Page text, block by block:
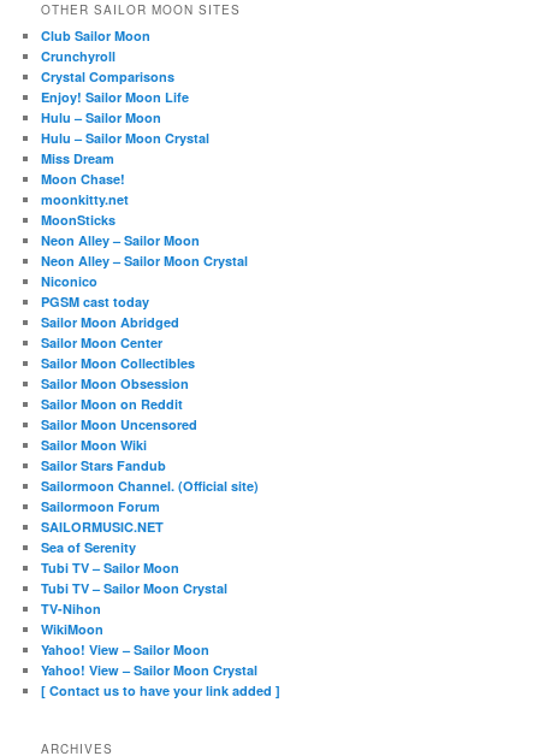
OTHER SAILOR MOON SITES
Club Sailor Moon
Crunchyroll
Crystal Comparisons
Enjoy! Sailor Moon Life
Hulu – Sailor Moon
Hulu – Sailor Moon Crystal
Miss Dream
Moon Chase!
moonkitty.net
MoonSticks
Neon Alley – Sailor Moon
Neon Alley – Sailor Moon Crystal
Niconico
PGSM cast today
Sailor Moon Abridged
Sailor Moon Center
Sailor Moon Collectibles
Sailor Moon Obsession
Sailor Moon on Reddit
Sailor Moon Uncensored
Sailor Moon Wiki
Sailor Stars Fandub
Sailormoon Channel. (Official site)
Sailormoon Forum
SAILORMUSIC.NET
Sea of Serenity
Tubi TV – Sailor Moon
Tubi TV – Sailor Moon Crystal
TV-Nihon
WikiMoon
Yahoo! View – Sailor Moon
Yahoo! View – Sailor Moon Crystal
[ Contact us to have your link added ]
ARCHIVES